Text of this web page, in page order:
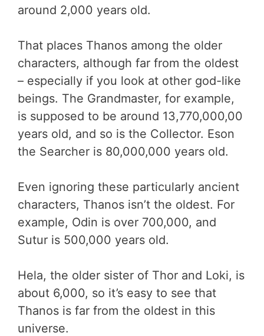
around 2,000 years old.
That places Thanos among the older
characters, although far from the oldest
– especially if you look at other god-like
beings. The Grandmaster, for example,
is supposed to be around 13,770,000,00
years old, and so is the Collector. Eson
the Searcher is 80,000,000 years old.
Even ignoring these particularly ancient
characters, Thanos isn’t the oldest. For
example, Odin is over 700,000, and
Sutur is 500,000 years old.
Hela, the older sister of Thor and Loki, is
about 6,000, so it’s easy to see that
Thanos is far from the oldest in this
universe.